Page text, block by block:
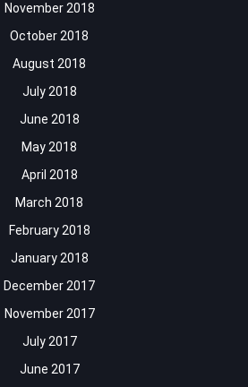
November 2018
October 2018
August 2018
July 2018
June 2018
May 2018
April 2018
March 2018
February 2018
January 2018
December 2017
November 2017
July 2017
June 2017